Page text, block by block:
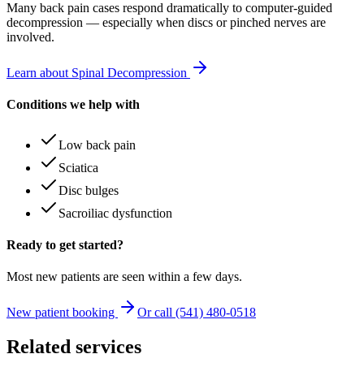
Many back pain cases respond dramatically to computer-guided
decompression — especially when discs or pinched nerves are
involved.
Learn about Spinal Decompression
Conditions we help with
Low back pain
Sciatica
Disc bulges
Sacroiliac dysfunction
Ready to get started?
Most new patients are seen within a few days.
New patient booking Or call (541) 480-0518
Related services